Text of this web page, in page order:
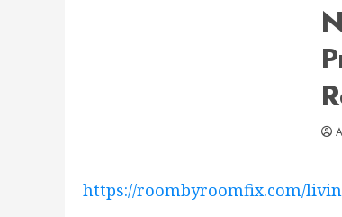
https://roombyroomfix.com/